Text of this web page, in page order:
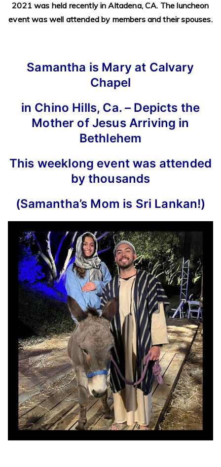
2021 was held recently in Altadena, CA. The luncheon
event was well attended by members and their spouses.
Samantha is Mary at Calvary
Chapel
in Chino Hills, Ca. – Depicts the
Mother of Jesus Arriving in
Bethlehem
This weeklong event was attended
by thousands
(Samantha’s Mom is Sri Lankan!)